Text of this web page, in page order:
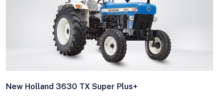
New Holland 3630 TX Super Plus+